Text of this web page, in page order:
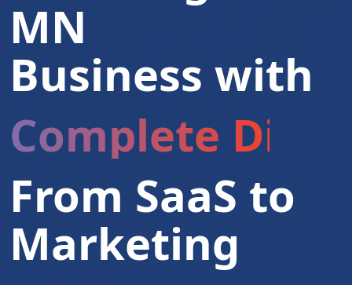
MN
Business with
Complete
From SaaS to
Marketing